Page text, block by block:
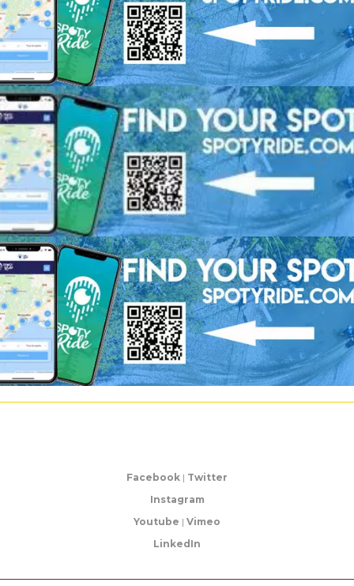
Facebook | Twitter
Instagram
Youtube | Vimeo
LinkedIn